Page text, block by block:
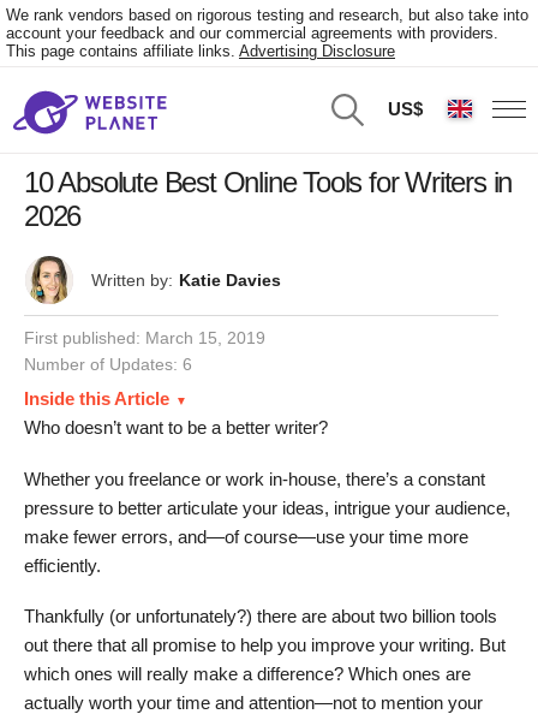
We rank vendors based on rigorous testing and research, but also take into
account your feedback and our commercial agreements with providers.
This page contains affiliate links. Advertising Disclosure
US$
10 Absolute Best Online Tools for Writers in
2026
Written by: Katie Davies
First published: March 15, 2019
Number of Updates: 6
Inside this Article
Who doesn’t want to be a better writer?
Whether you freelance or work in-house, there’s a constant
pressure to better articulate your ideas, intrigue your audience,
make fewer errors, and—of course—use your time more
efficiently.
Thankfully (or unfortunately?) there are about two billion tools
out there that all promise to help you improve your writing. But
which ones will really make a difference? Which ones are
actually worth your time and attention—not to mention your